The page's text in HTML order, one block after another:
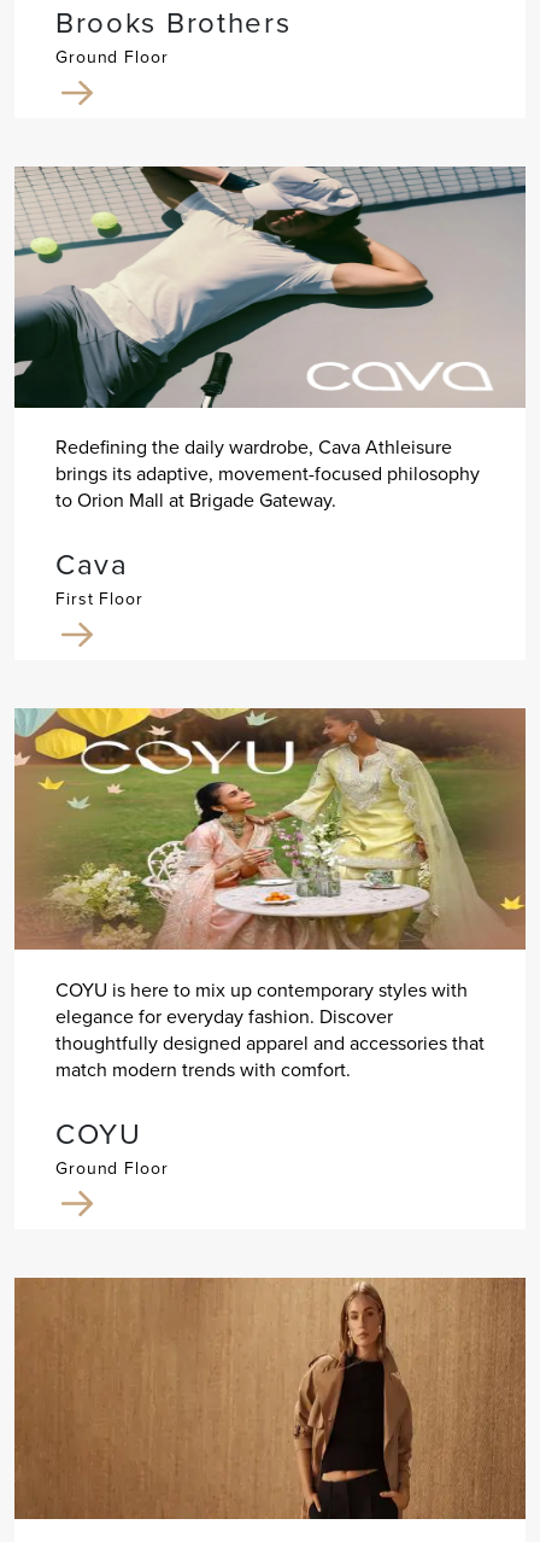
Brooks Brothers
Ground Floor
Redefining the daily wardrobe, Cava Athleisure
brings its adaptive, movement-focused philosophy
to Orion Mall at Brigade Gateway.
Cava
First Floor
COYU is here to mix up contemporary styles with
elegance for everyday fashion. Discover
thoughtfully designed apparel and accessories that
match modern trends with comfort.
COYU
Ground Floor